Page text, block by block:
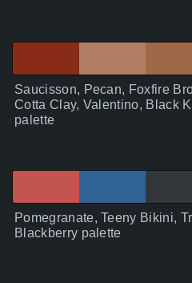
Saucisson, Pecan, Foxfire
Cotta Clay, Valentino, Black
palette
Pomegranate, Teeny Bikini,
Blackberry palette